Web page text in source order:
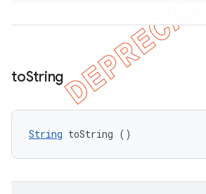
toString
String toString ()